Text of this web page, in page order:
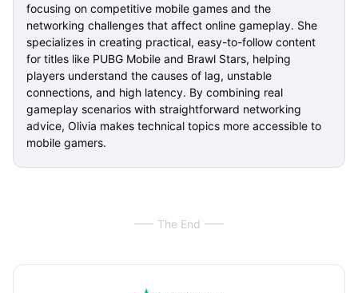
focusing on competitive mobile games and the
networking challenges that affect online gameplay. She
specializes in creating practical, easy-to-follow content
for titles like PUBG Mobile and Brawl Stars, helping
players understand the causes of lag, unstable
connections, and high latency. By combining real
gameplay scenarios with straightforward networking
advice, Olivia makes technical topics more accessible to
mobile gamers.
The End